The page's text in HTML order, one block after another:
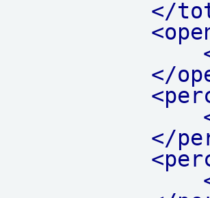
</
</
</